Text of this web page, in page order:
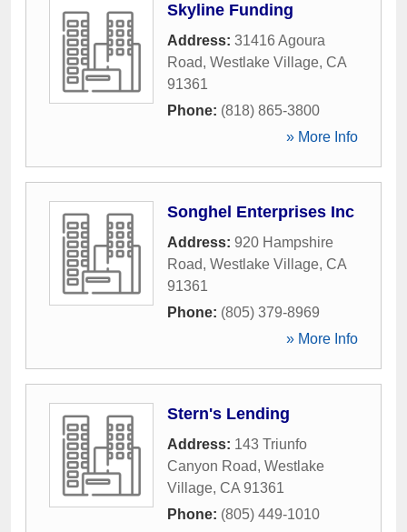
Skyline Funding
Address: 31416 Agoura
Road, Westlake Village, CA
91361
Phone: (818) 865-3800
» More Info
Songhel Enterprises Inc
Address: 920 Hampshire
Road, Westlake Village, CA
91361
Phone: (805) 379-8969
» More Info
Stern's Lending
Address: 143 Triunfo
Canyon Road, Westlake
Village, CA 91361
Phone: (805) 449-1010